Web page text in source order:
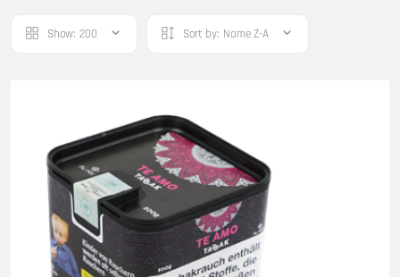
Show: 200 Sort by: Name Z-A